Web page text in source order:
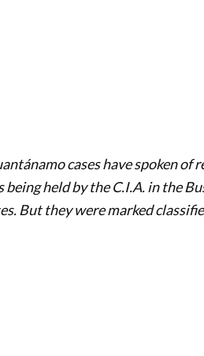
cases have spoken
held by the C.I.A. in the
But they were marked